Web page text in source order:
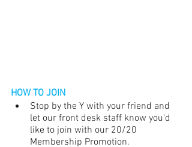
HOW TO JOIN
Stop by the Y with your friend and
let our front desk staff know you'd
like to join with our 20/20
Membership Promotion.